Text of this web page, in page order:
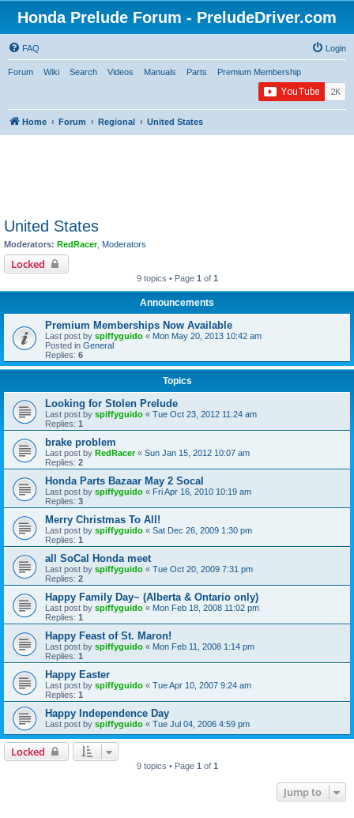
Honda Prelude Forum - PreludeDriver.com
FAQ Login
Forum Wiki Search Videos Manuals Parts Premium Membership
Home Forum Regional United States
United States
Moderators: RedRacer, Moderators
Locked
9 topics • Page 1 of 1
Announcements
Premium Memberships Now Available
Last post by spiffyguido « Mon May 20, 2013 10:42 am
Posted in General
Replies: 6
Topics
Looking for Stolen Prelude
Last post by spiffyguido « Tue Oct 23, 2012 11:24 am
Replies: 1
brake problem
Last post by RedRacer« Sun Jan 15, 2012 10:07 am
Replies: 2
Honda Parts Bazaar May 2 Socal
Last post by spiffyguido « Fri Apr 16, 2010 10:19 am
Replies: 3
Merry Christmas To All!
Last post by spiffyguido « Sat Dec 26, 2009 1:30 pm
Replies: 1
all SoCal Honda meet
Last post by spiffyguido « Tue Oct 20, 2009 7:31 pm
Replies: 2
Happy Family Day~ (Alberta & Ontario only)
Last post by spiffyguido « Mon Feb 18, 2008 11:02 pm
Replies: 1
Happy Feast of St. Maron!
Last post by spiffyguido « Mon Feb 11, 2008 1:14 pm
Replies: 1
Happy Easter
Last post by spiffyguido « Tue Apr 10, 2007 9:24 am
Replies: 1
Happy Independence Day
Last post by spiffyguido « Tue Jul 04, 2006 4:59 pm
Locked
9 topics • Page 1 of 1
Jump to